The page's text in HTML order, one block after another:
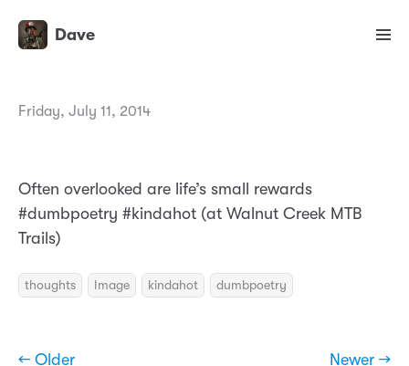
Dave
Friday, July 11, 2014
Often overlooked are life’s small rewards
#dumbpoetry #kindahot (at Walnut Creek MTB
Trails)
thoughts Image kindahot dumbpoetry
← Older Newer →